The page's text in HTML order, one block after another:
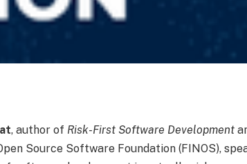
, author of Risk-First Software Development
Source Software Foundation (FINOS),